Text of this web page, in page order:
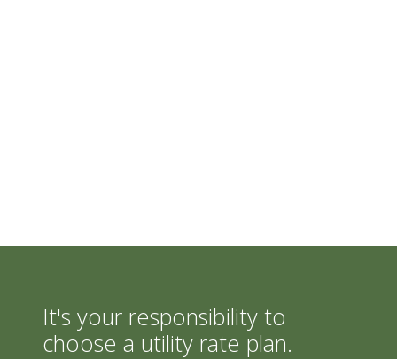
It's your responsibility to
choose a utility rate plan.